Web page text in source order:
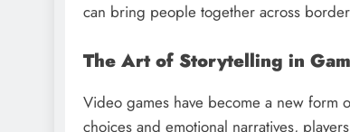
can bring people together across
The Art of Storytelling in
Video games have become a new form
choices and emotional narratives,